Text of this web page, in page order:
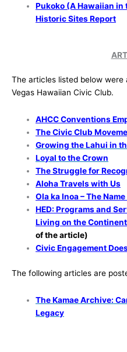
Pukoko (A Hawaiian in
Historic Sites Report
The articles listed below
Vegas Hawaiian Civic Club.
AHCC Conventions
The Civic Club
Growing the Lahui in
Loyal to the Crown
The Struggle for
Aloha Travels with Us
Ola ka Inoa – The
HED: Programs and
Living on the Continent
of the article)
Civic Engagement
The following articles are
The Kamae Archive:
Legacy